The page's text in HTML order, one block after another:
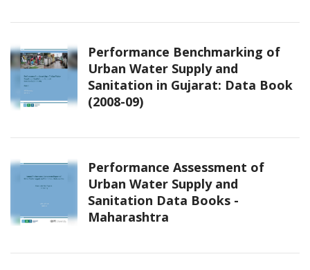
Performance Benchmarking of
Urban Water Supply and
Sanitation in Gujarat: Data Book
(2008-09)
Performance Assessment of
Urban Water Supply and
Sanitation Data Books -
Maharashtra